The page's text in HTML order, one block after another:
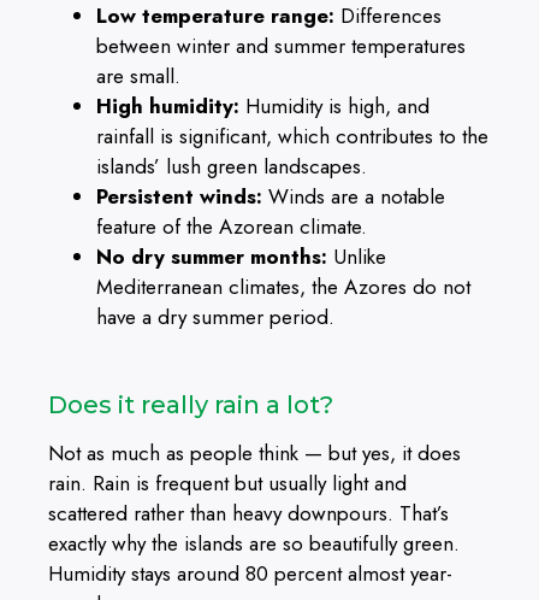
Low temperature range: Differences
between winter and summer temperatures
are small.
High humidity: Humidity is high, and
rainfall is significant, which contributes to the
islands’ lush green landscapes.
Persistent winds: Winds are a notable
feature of the Azorean climate.
No dry summer months: Unlike
Mediterranean climates, the Azores do not
have a dry summer period.
Does it really rain a lot?
Not as much as people think — but yes, it does
rain. Rain is frequent but usually light and
scattered rather than heavy downpours. That’s
exactly why the islands are so beautifully green.
Humidity stays around 80 percent almost year-